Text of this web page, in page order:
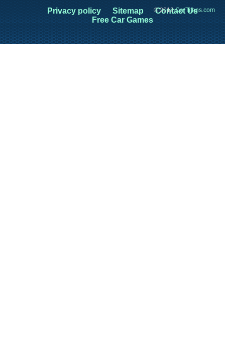
Privacy policy Sitemap
Contact Us
Free Car Games
© 2012CarTitans.com